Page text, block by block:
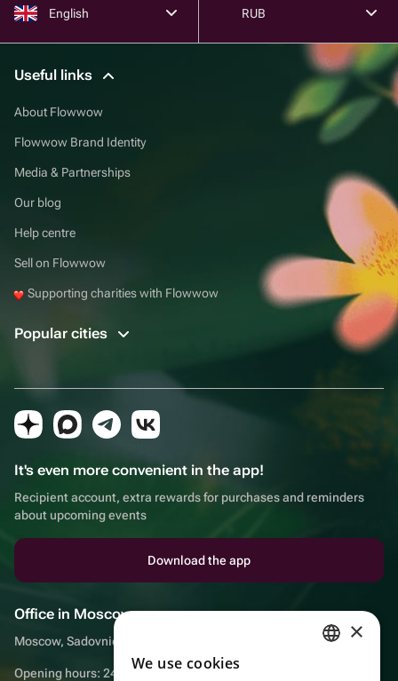
English RUB
Useful links
About Flowwow
Flowwow Brand Identity
Media & Partnerships
Our blog
Help centre
Sell on Flowwow
Supporting charities with Flowwow
Popular cities
It's even more convenient in the app!
Recipient account, extra rewards for purchases and reminders
about upcoming events
Download the app
Office in Moscow
Moscow, Sadovnicheskaya embankment, 9, room 2/3
Opening hours: 24/7
×
We use cookies